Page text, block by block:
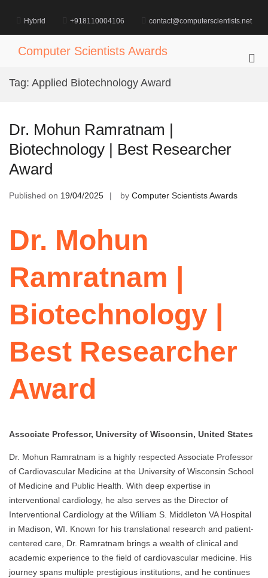
content
Hybrid +918110004106 contact@computerscientists.net
Computer Scientists Awards
Tag: Applied Biotechnology Award
Dr. Mohun Ramratnam |
Biotechnology | Best Researcher
Award
Published on 19/04/2025 by Computer Scientists Awards
Dr. Mohun
Ramratnam |
Biotechnology |
Best Researcher
Award
Associate Professor, University of Wisconsin, United States
Dr. Mohun Ramratnam is a highly respected Associate Professor
of Cardiovascular Medicine at the University of Wisconsin School
of Medicine and Public Health. With deep expertise in
interventional cardiology, he also serves as the Director of
Interventional Cardiology at the William S. Middleton VA Hospital
in Madison, WI. Known for his translational research and patient-
centered care, Dr. Ramratnam brings a wealth of clinical and
academic experience to the field of cardiovascular medicine. His
journey spans multiple prestigious institutions, and he continues